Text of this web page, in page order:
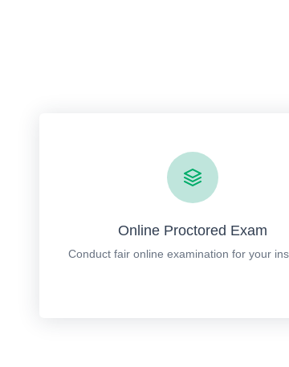
Online Proctored Exam
Conduct fair online examination for your